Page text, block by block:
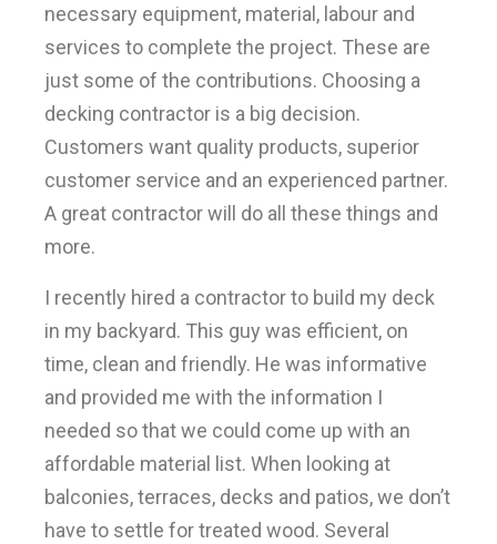
necessary equipment, material, labour and
services to complete the project. These are
just some of the contributions. Choosing a
decking contractor is a big decision.
Customers want quality products, superior
customer service and an experienced partner.
A great contractor will do all these things and
more.
I recently hired a contractor to build my deck
in my backyard. This guy was efficient, on
time, clean and friendly. He was informative
and provided me with the information I
needed so that we could come up with an
affordable material list. When looking at
balconies, terraces, decks and patios, we don’t
have to settle for treated wood. Several